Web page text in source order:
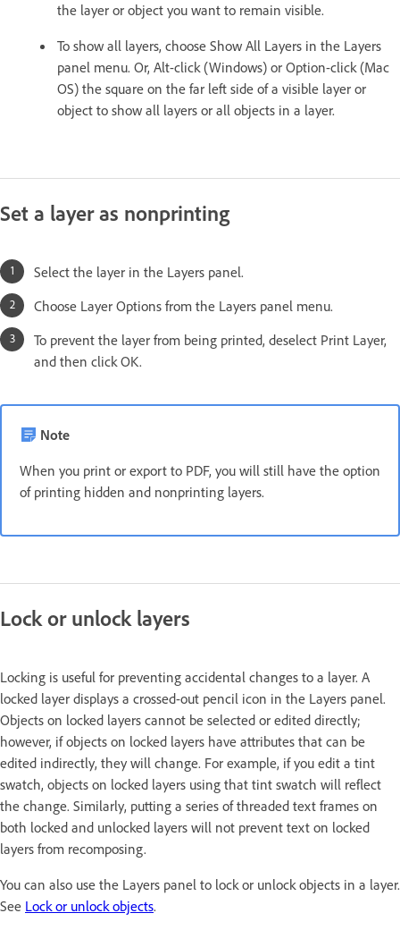
the layer or object you want to remain visible.
To show all layers, choose Show All Layers in the Layers
panel menu. Or, Alt-click (Windows) or Option-click (Mac
OS) the square on the far left side of a visible layer or
object to show all layers or all objects in a layer.
Set a layer as nonprinting
Select the layer in the Layers panel.
Choose Layer Options from the Layers panel menu.
To prevent the layer from being printed, deselect Print Layer,
and then click OK.
Note
When you print or export to PDF, you will still have the option
of printing hidden and nonprinting layers.
Lock or unlock layers
Locking is useful for preventing accidental changes to a layer. A
locked layer displays a crossed-out pencil icon in the Layers panel.
Objects on locked layers cannot be selected or edited directly;
however, if objects on locked layers have attributes that can be
edited indirectly, they will change. For example, if you edit a tint
swatch, objects on locked layers using that tint swatch will reflect
the change. Similarly, putting a series of threaded text frames on
both locked and unlocked layers will not prevent text on locked
layers from recomposing.
You can also use the Layers panel to lock or unlock objects in a layer.
See Lock or unlock objects.